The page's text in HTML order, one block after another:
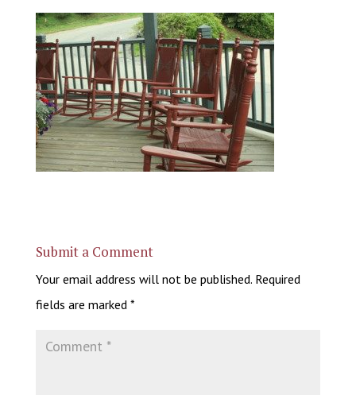
Submit a Comment
Your email address will not be published. Required
fields are marked *